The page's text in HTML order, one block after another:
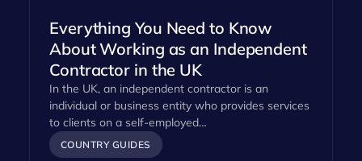
Everything You Need to Know
About Working as an Independent
Contractor in the UK
In the UK, an independent contractor is an
individual or business entity who provides services
to clients on a self-employed…
COUNTRY GUIDES